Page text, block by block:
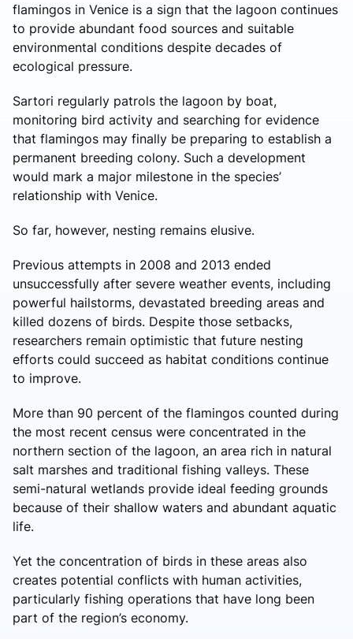
flamingos in Venice is a sign that the lagoon continues
to provide abundant food sources and suitable
environmental conditions despite decades of
ecological pressure.
Sartori regularly patrols the lagoon by boat,
monitoring bird activity and searching for evidence
that flamingos may finally be preparing to establish a
permanent breeding colony. Such a development
would mark a major milestone in the species’
relationship with Venice.
So far, however, nesting remains elusive.
Previous attempts in 2008 and 2013 ended
unsuccessfully after severe weather events, including
powerful hailstorms, devastated breeding areas and
killed dozens of birds. Despite those setbacks,
researchers remain optimistic that future nesting
efforts could succeed as habitat conditions continue
to improve.
More than 90 percent of the flamingos counted during
the most recent census were concentrated in the
northern section of the lagoon, an area rich in natural
salt marshes and traditional fishing valleys. These
semi-natural wetlands provide ideal feeding grounds
because of their shallow waters and abundant aquatic
life.
Yet the concentration of birds in these areas also
creates potential conflicts with human activities,
particularly fishing operations that have long been
part of the region’s economy.